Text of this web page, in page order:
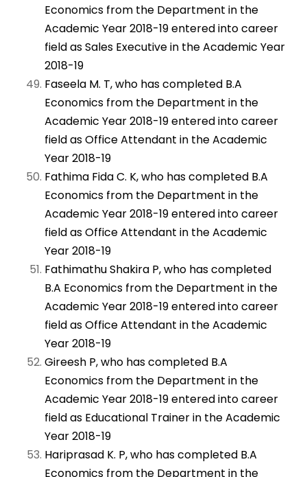
Economics from the Department in the
Academic Year 2018-19 entered into career
field as Sales Executive in the Academic Year
2018-19
Faseela M. T, who has completed B.A
Economics from the Department in the
Academic Year 2018-19 entered into career
field as Office Attendant in the Academic
Year 2018-19
Fathima Fida C. K, who has completed B.A
Economics from the Department in the
Academic Year 2018-19 entered into career
field as Office Attendant in the Academic
Year 2018-19
Fathimathu Shakira P, who has completed
B.A Economics from the Department in the
Academic Year 2018-19 entered into career
field as Office Attendant in the Academic
Year 2018-19
Gireesh P, who has completed B.A
Economics from the Department in the
Academic Year 2018-19 entered into career
field as Educational Trainer in the Academic
Year 2018-19
Hariprasad K. P, who has completed B.A
Economics from the Department in the